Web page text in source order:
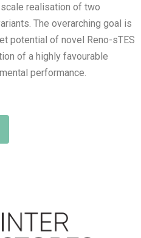
realisation of two
The overarching goal is
potential of novel Reno-sTES
of a highly favourable
performance.